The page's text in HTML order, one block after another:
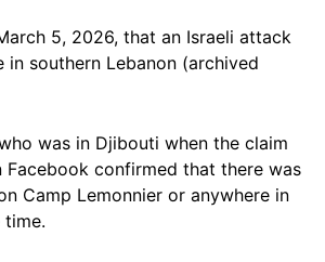
5, 2026, that an Israeli attack
in southern Lebanon (archived
was in Djibouti when the claim
Facebook confirmed that there was
Camp Lemonnier or anywhere in